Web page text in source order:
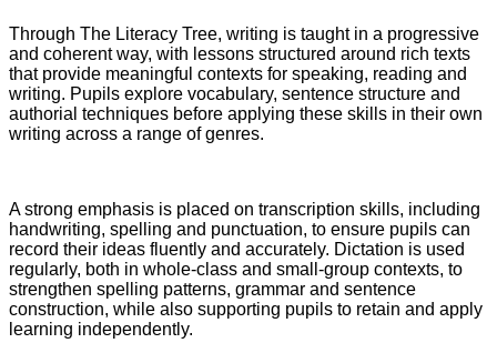
Through The Literacy Tree, writing is taught in a progressive
and coherent way, with lessons structured around rich texts
that provide meaningful contexts for speaking, reading and
writing. Pupils explore vocabulary, sentence structure and
authorial techniques before applying these skills in their own
writing across a range of genres.
A strong emphasis is placed on transcription skills, including
handwriting, spelling and punctuation, to ensure pupils can
record their ideas fluently and accurately. Dictation is used
regularly, both in whole-class and small-group contexts, to
strengthen spelling patterns, grammar and sentence
construction, while also supporting pupils to retain and apply
learning independently.